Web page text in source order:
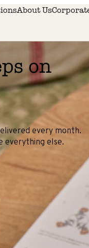
About Us
on
every month.
everything else.